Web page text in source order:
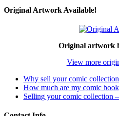
Original Artwork Available!
Original artwork
View more
Why sell your comic
How much are my comic
Selling your comic collection